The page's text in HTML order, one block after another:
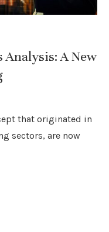
A New
that originated in
sectors, are now